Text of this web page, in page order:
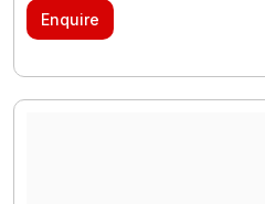
washers, and aluminized
insulating lubricant. Internal
weather
Enquire